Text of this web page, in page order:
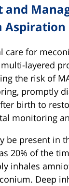
and
Aspiration
care for
layered
the risk of
promptly
birth to
monitoring
be present in
20% of the
inhales
Deep